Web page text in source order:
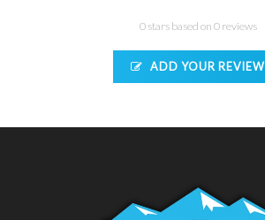
0 stars based on 0 reviews
ADD YOUR REVIEW